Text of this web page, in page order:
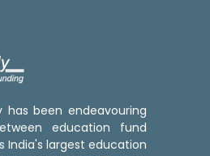
has been endeavouring
education fund
India's largest education